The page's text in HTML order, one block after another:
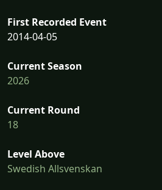
First Recorded Event
2014-04-05
Current Season
2026
Current Round
18
Level Above
Swedish Allsvenskan